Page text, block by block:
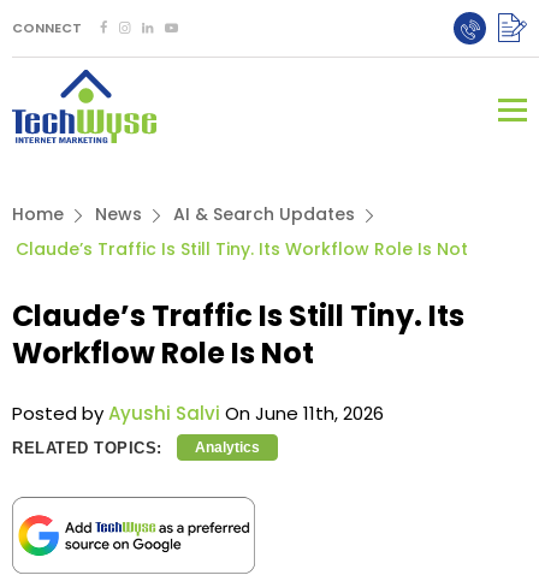
CONNECT
Home News
AI & Search Updates
Claude’s Traffic Is Still Tiny. Its Workflow Role Is Not
Claude’s Traffic Is Still Tiny. Its
Workflow Role Is Not
Posted byAyushi Salvi On June 11th, 2026
RELATED TOPICS: Analytics